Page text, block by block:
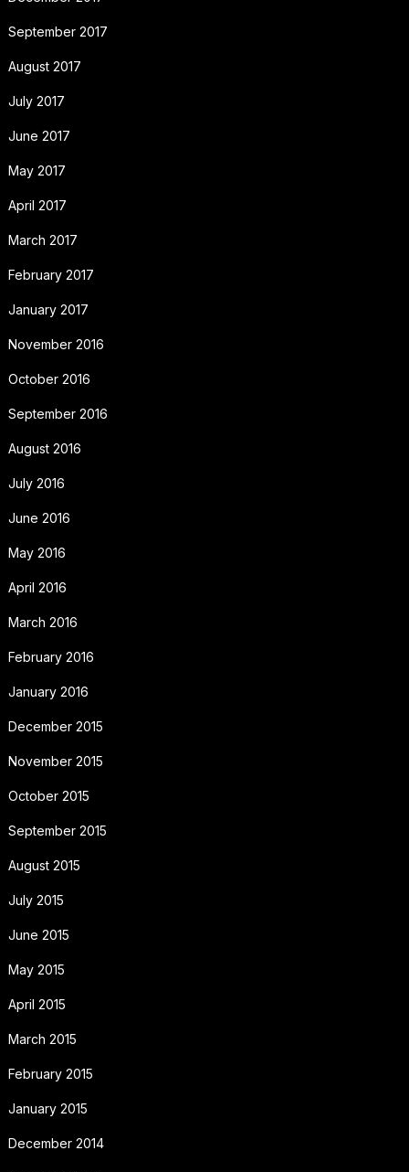
September 2017
August 2017
July 2017
June 2017
May 2017
April 2017
March 2017
February 2017
January 2017
November 2016
October 2016
September 2016
August 2016
July 2016
June 2016
May 2016
April 2016
March 2016
February 2016
January 2016
December 2015
November 2015
October 2015
September 2015
August 2015
July 2015
June 2015
May 2015
April 2015
March 2015
February 2015
January 2015
December 2014